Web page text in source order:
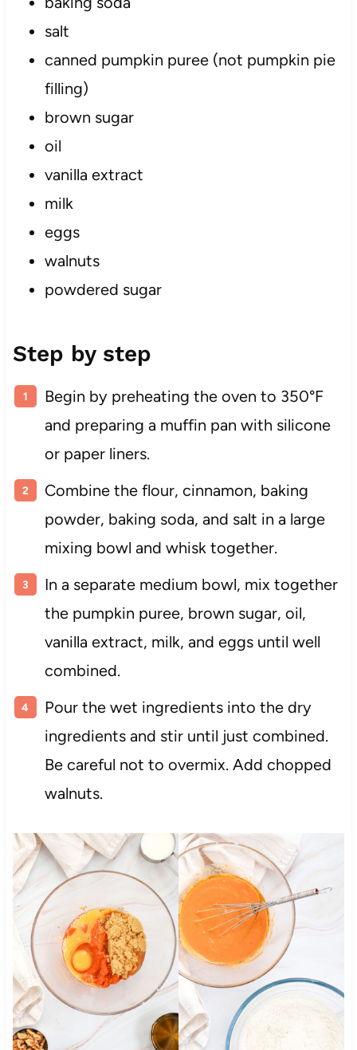
salt
canned pumpkin puree (not pumpkin pie
filling)
brown sugar
oil
vanilla extract
milk
eggs
walnuts
powdered sugar
Step by step
Begin by preheating the oven to 350°F
and preparing a muffin pan with silicone
or paper liners.
Combine the flour, cinnamon, baking
powder, baking soda, and salt in a large
mixing bowl and whisk together.
In a separate medium bowl, mix together
the pumpkin puree, brown sugar, oil,
vanilla extract, milk, and eggs until well
combined.
Pour the wet ingredients into the dry
ingredients and stir until just combined.
Be careful not to overmix. Add chopped
walnuts.